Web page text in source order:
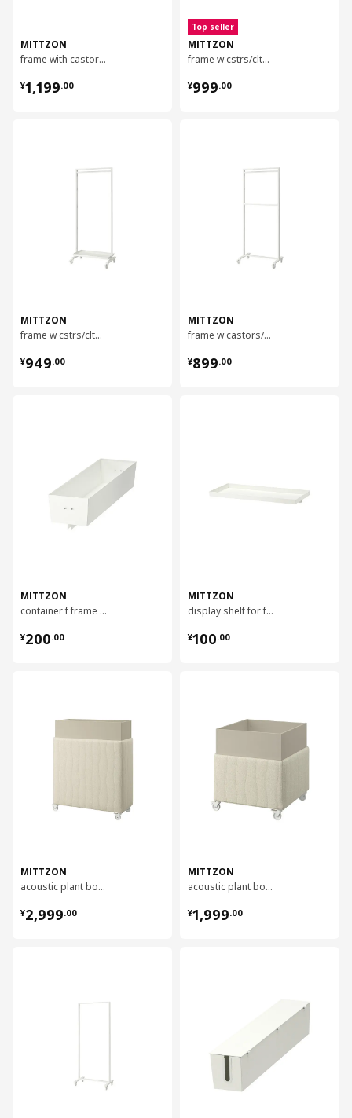
MITTZON
frame with castors/display shelf, 85x205 cm
¥1,199.00
¥ 1199.00
MITTZON
frame w cstrs/clths rail/disp shlf, 85x205 cm
¥949.00
¥ 949.00
MITTZON
container f frame w castors, 80x14 cm
¥200.00
¥ 200.00
MITTZON
acoustic plant box with castors, 100x42x123 cm
¥2,999.00
¥ 2999.00
Top seller
MITTZON
frame w cstrs/clths rail/disp shlf, 85x205 cm
¥999.00
¥ 999.00
MITTZON
frame w castors/coat rack/disp shlf, 85x205 cm
¥899.00
¥ 899.00
MITTZON
display shelf for frame w castors, 80x4 cm
¥100.00
¥ 100.00
MITTZON
acoustic plant box with castors, 70x70x75 cm
¥1,999.00
¥ 1999.00